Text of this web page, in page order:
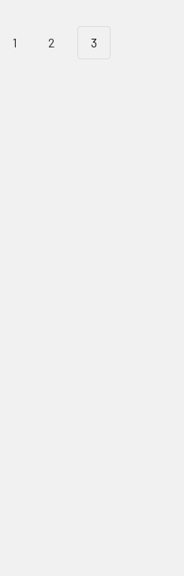
1 2 3